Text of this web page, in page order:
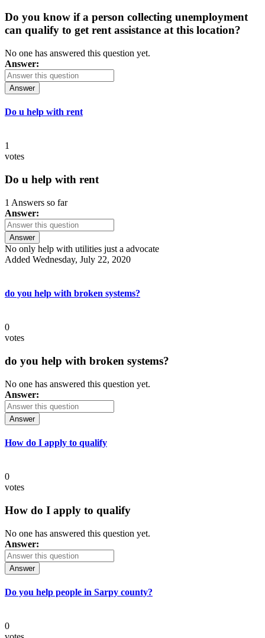
Do you know if a person collecting unemployment
can qualify to get rent assistance at this location?
No one has answered this question yet.
Answer:
Answer
Do u help with rent
1
votes
Do u help with rent
1 Answers so far
Answer:
Answer
No only help with utilities just a advocate
Added Wednesday, July 22, 2020
do you help with broken systems?
0
votes
do you help with broken systems?
No one has answered this question yet.
Answer:
Answer
How do I apply to qualify
0
votes
How do I apply to qualify
No one has answered this question yet.
Answer:
Answer
Do you help people in Sarpy county?
0